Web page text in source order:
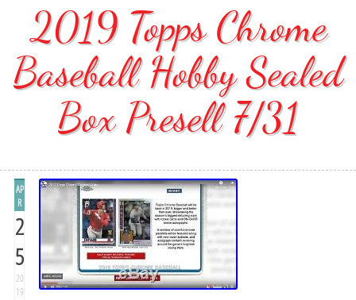
2019 Topps Chrome
Baseball Hobby Sealed
Box Presell 7/31
AP
R
2
5
20
19